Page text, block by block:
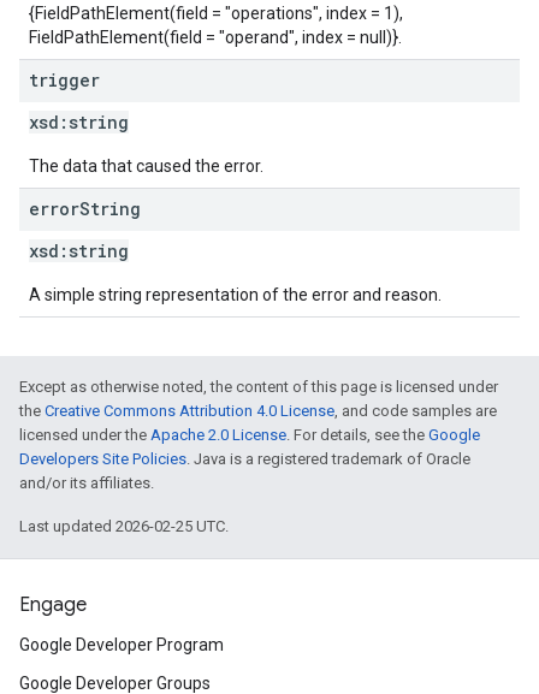
{FieldPathElement(field = "operations", index = 1),
FieldPathElement(field = "operand", index = null)}.
trigger
xsd: string
The data that caused the error.
errorString
xsd: string
A simple string representation of the error and reason.
Except as otherwise noted, the content of this page is licensed under
the Creative Commons Attribution 4.0 License, and code samples are
licensed under the Apache 2.0 License. For details, see the Google
Developers Site Policies. Java is a registered trademark of Oracle
and/or its affiliates.
Last updated 2026-02-25 UTC.
Engage
Google Developer Program
Google Developer Groups